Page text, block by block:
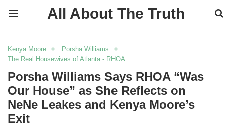
All About The Truth
Kenya Moore
Porsha Williams
The Real Housewives of Atlanta - RHOA
Porsha Williams Says RHOA “Was
Our House” as She Reflects on
NeNe Leakes and Kenya Moore’s
Exit